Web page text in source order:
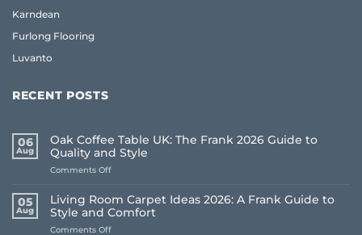
Karndean
Furlong Flooring
Luvanto
RECENT POSTS
06
Aug
Oak Coffee Table UK: The Frank 2026 Guide to
Quality and Style
Comments Offon
Table
UK:
The
05
Aug
Living Room Carpet Ideas 2026: A Frank Guide to
Style and Comfort
Comments Offon